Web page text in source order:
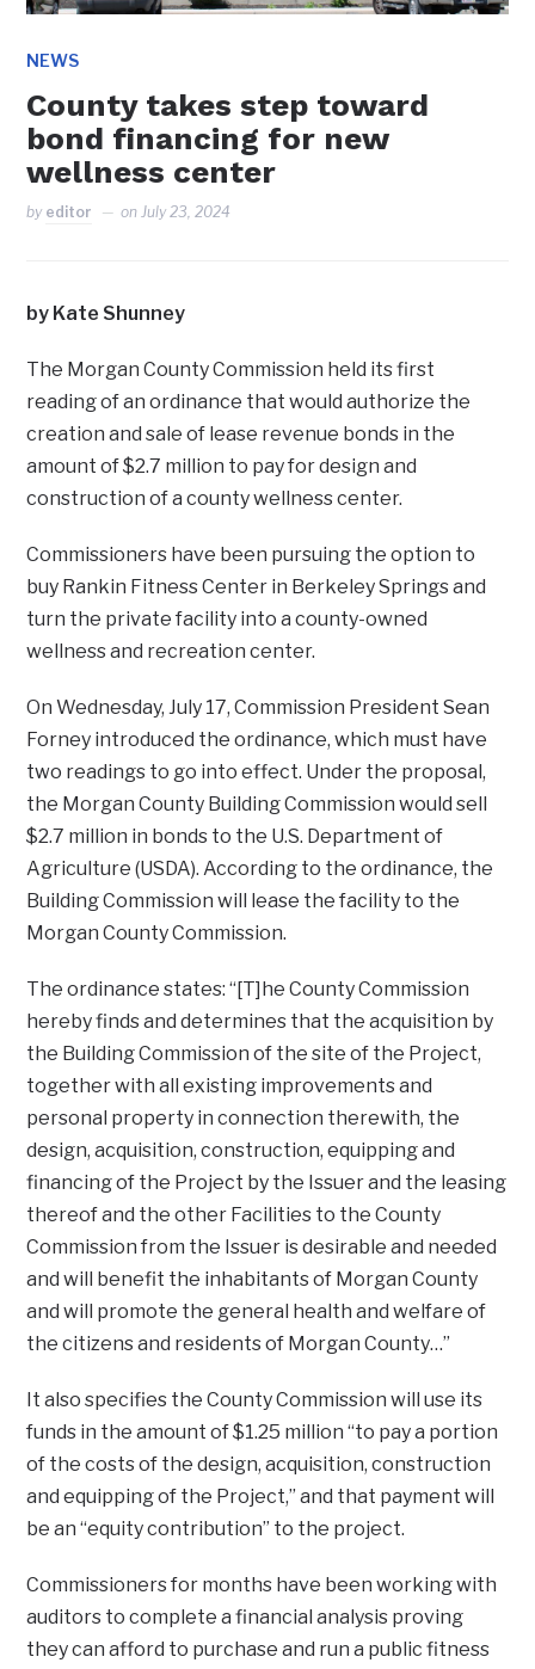
NEWS
County takes step toward
bond financing for new
wellness center
by editor onJuly 23, 2024
by Kate Shunney
The Morgan County Commission held its first
reading of an ordinance that would authorize the
creation and sale of lease revenue bonds in the
amount of $2.7 million to pay for design and
construction of a county wellness center.
Commissioners have been pursuing the option to
buy Rankin Fitness Center in Berkeley Springs and
turn the private facility into a county-owned
wellness and recreation center.
On Wednesday, July 17, Commission President Sean
Forney introduced the ordinance, which must have
two readings to go into effect. Under the proposal,
the Morgan County Building Commission would sell
$2.7 million in bonds to the U.S. Department of
Agriculture (USDA). According to the ordinance, the
Building Commission will lease the facility to the
Morgan County Commission.
The ordinance states: “[T]he County Commission
hereby finds and determines that the acquisition by
the Building Commission of the site of the Project,
together with all existing improvements and
personal property in connection therewith, the
design, acquisition, construction, equipping and
financing of the Project by the Issuer and the leasing
thereof and the other Facilities to the County
Commission from the Issuer is desirable and needed
and will benefit the inhabitants of Morgan County
and will promote the general health and welfare of
the citizens and residents of Morgan County…”
It also specifies the County Commission will use its
funds in the amount of $1.25 million “to pay a portion
of the costs of the design, acquisition, construction
and equipping of the Project,” and that payment will
be an “equity contribution” to the project.
Commissioners for months have been working with
auditors to complete a financial analysis proving
they can afford to purchase and run a public fitness